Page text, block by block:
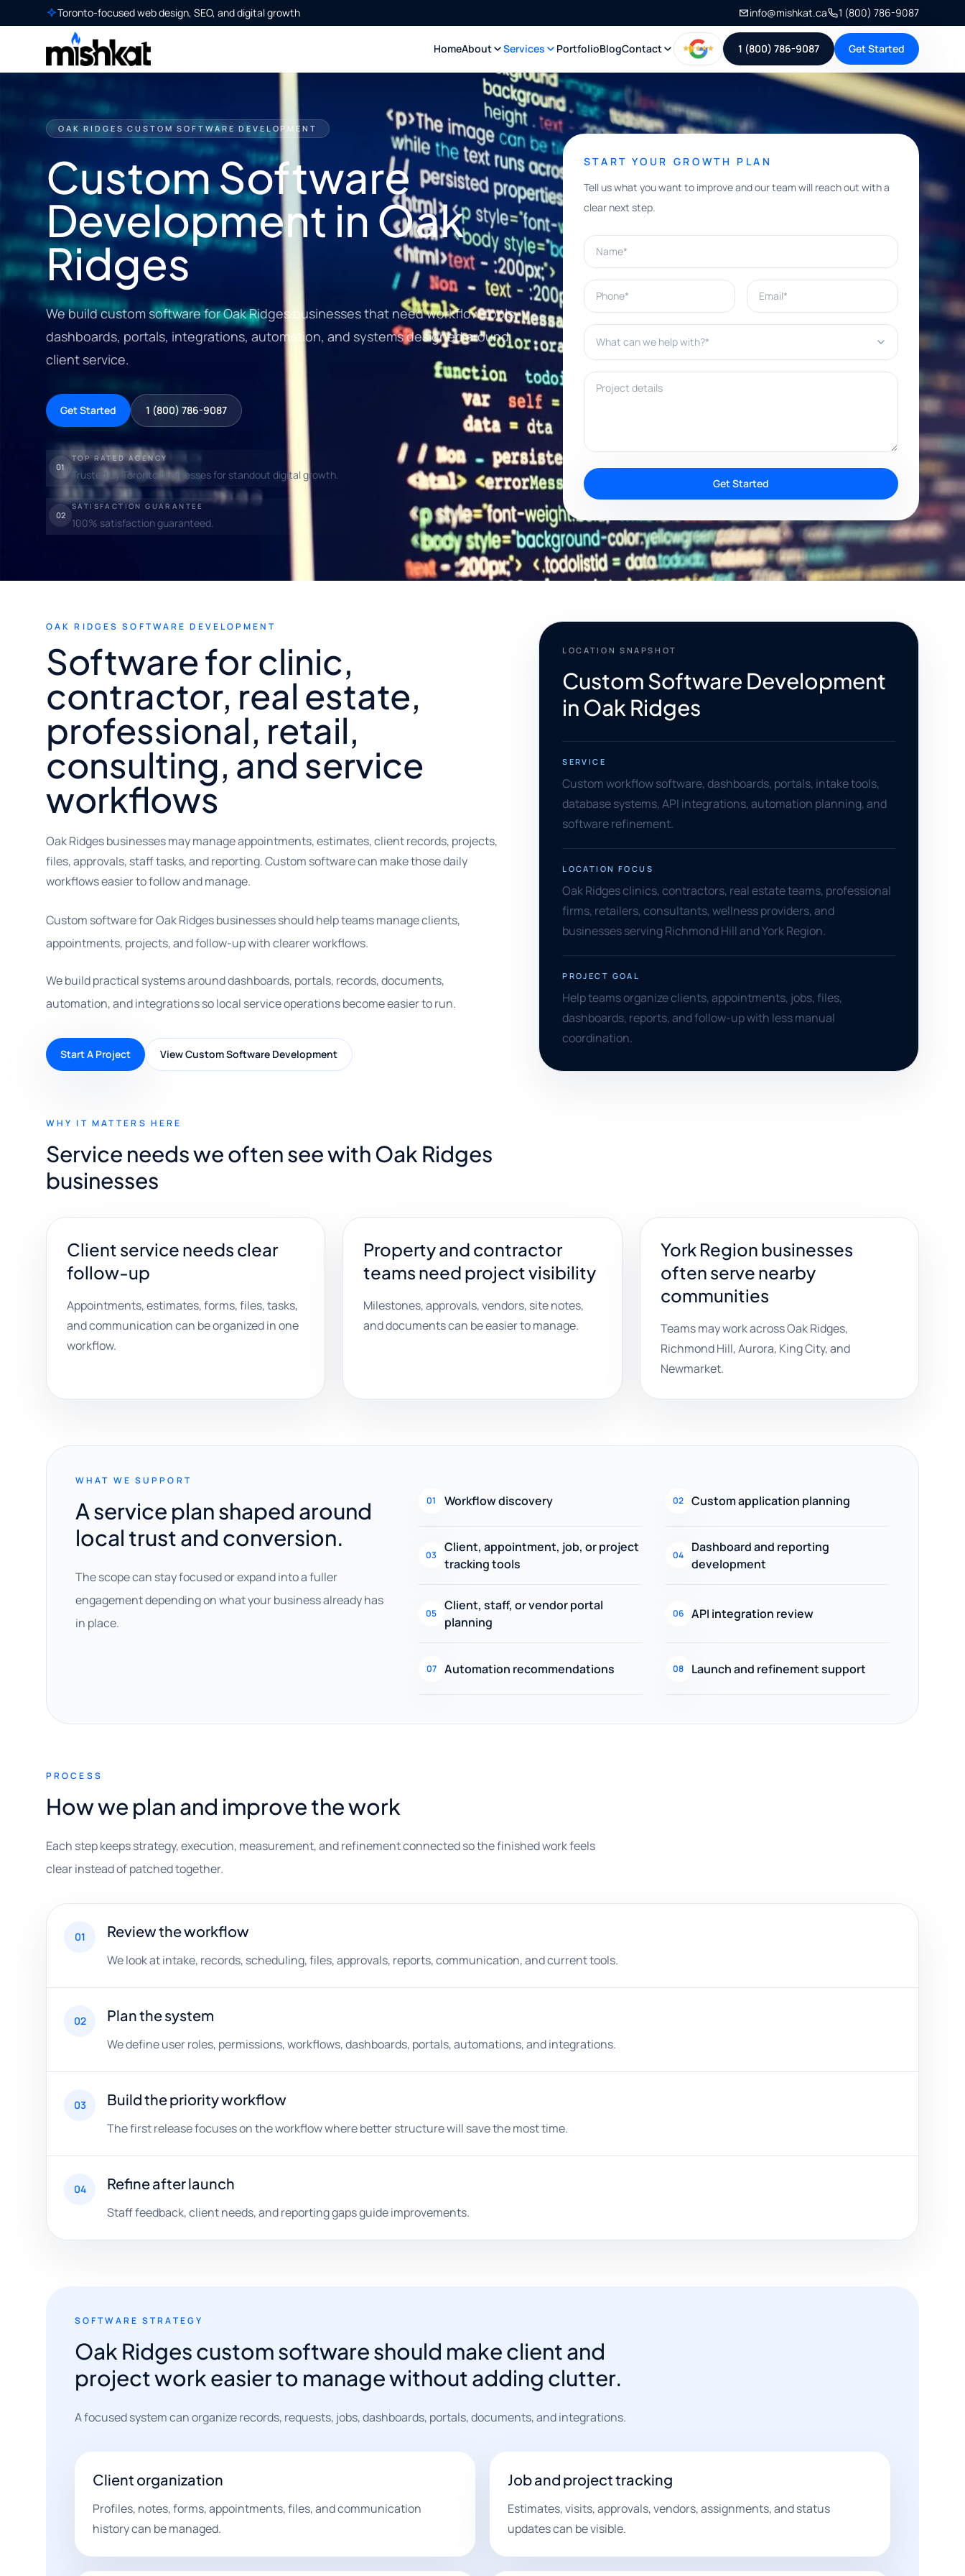
Toronto-focused web design, SEO, and digital growth info@mishkat.ca 1 (800) 786-9087
HomeAbout Services PortfolioBlogContact 1 (800) 786-9087 Get Started
OAK RIDGES CUSTOM SOFTWARE DEVELOPMENT
Custom Software
Development in Oak
Ridges
We build custom software for Oak Ridges businesses that need workflow tools,
dashboards, portals, integrations, automation, and systems designed around
client service.
Get Started 1 (800) 786-9087
01
TOP RATED AGENCY
Trusted by Toronto businesses for standout digital growth.
02
SATISFACTION GUARANTEE
100% satisfaction guaranteed.
START YOUR GROWTH PLAN
Tell us what you want to improve and our team will reach out with a
clear next step.
Name*
Phone* Email*
What can we help with?*
Project details
Get Started
OAK RIDGES SOFTWARE DEVELOPMENT
Software for clinic,
contractor, real estate,
professional, retail,
consulting, and service
workflows
Oak Ridges businesses may manage appointments, estimates, client records, projects,
files, approvals, staff tasks, and reporting. Custom software can make those daily
workflows easier to follow and manage.
Custom software for Oak Ridges businesses should help teams manage clients,
appointments, projects, and follow-up with clearer workflows.
We build practical systems around dashboards, portals, records, documents,
automation, and integrations so local service operations become easier to run.
Start A Project View Custom Software Development
LOCATION SNAPSHOT
Custom Software Development
in Oak Ridges
SERVICE
Custom workflow software, dashboards, portals, intake tools,
database systems, API integrations, automation planning, and
software refinement.
LOCATION FOCUS
Oak Ridges clinics, contractors, real estate teams, professional
firms, retailers, consultants, wellness providers, and
businesses serving Richmond Hill and York Region.
PROJECT GOAL
Help teams organize clients, appointments, jobs, files,
dashboards, reports, and follow-up with less manual
coordination.
WHY IT MATTERS HERE
Service needs we often see with Oak Ridges
businesses
Client service needs clear
follow-up
Appointments, estimates, forms, files, tasks,
and communication can be organized in one
workflow.
Property and contractor
teams need project visibility
Milestones, approvals, vendors, site notes,
and documents can be easier to manage.
York Region businesses
often serve nearby
communities
Teams may work across Oak Ridges,
Richmond Hill, Aurora, King City, and
Newmarket.
WHAT WE SUPPORT
A service plan shaped around
local trust and conversion.
The scope can stay focused or expand into a fuller
engagement depending on what your business already has
in place.
01 Workflow discovery 02 Custom application planning
03
Client, appointment, job, or project
tracking tools
04
Dashboard and reporting
development
05
Client, staff, or vendor portal
planning
06 API integration review
07 Automation recommendations 08 Launch and refinement support
PROCESS
How we plan and improve the work
Each step keeps strategy, execution, measurement, and refinement connected so the finished work feels
clear instead of patched together.
01 Review the workflow
We look at intake, records, scheduling, files, approvals, reports, communication, and current tools.
02 Plan the system
We define user roles, permissions, workflows, dashboards, portals, automations, and integrations.
03 Build the priority workflow
The first release focuses on the workflow where better structure will save the most time.
04 Refine after launch
Staff feedback, client needs, and reporting gaps guide improvements.
SOFTWARE STRATEGY
Oak Ridges custom software should make client and
project work easier to manage without adding clutter.
A focused system can organize records, requests, jobs, dashboards, portals, documents, and integrations.
Client organization
Profiles, notes, forms, appointments, files, and communication
history can be managed.
Job and project tracking
Estimates, visits, approvals, vendors, assignments, and status
updates can be visible.